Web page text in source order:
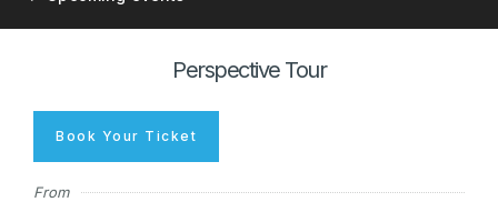
Perspective Tour
Book Your Ticket
From